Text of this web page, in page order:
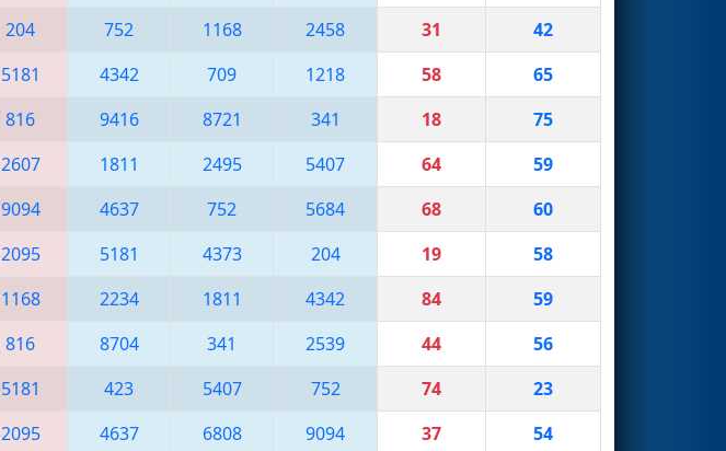
204 752 1168 2458 31
42
5181 4342 709 1218 58
65
816 9416 8721 341 18
75
2607 1811 2495 5407 64
59
9094 4637 752 5684 68
60
2095 5181 4373 204 19
58
1168 2234 1811 4342 84
59
816 8704 341 2539 44
56
5181 423 5407 752 74
23
2095 4637 6808 9094 37
54